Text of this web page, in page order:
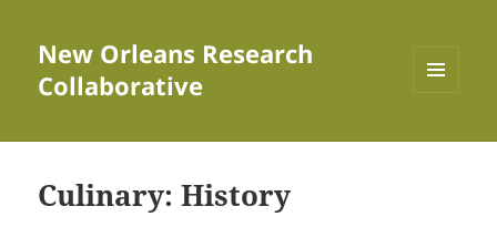
New Orleans Research
Collaborative
WIDGETS
Culinary: History